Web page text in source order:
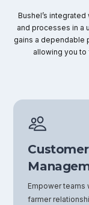
Bushel’s
and processes in a
gains a dependable
allowing you
Empower teams
farmer